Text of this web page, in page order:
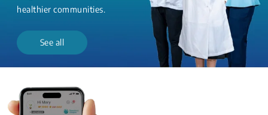
healthier communities.
See all